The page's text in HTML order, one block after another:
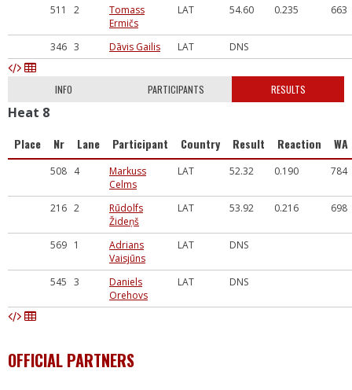
511 2
Tomass
Ermičs
LAT 54.60 0.235 663
346 3 Dāvis Gailis LAT DNS
INFO PARTICIPANTS RESULTS
Heat 8
Place Nr Lane Participant Country Result Reaction WA
508 4
Markuss
Celms
LAT 52.32 0.190 784
216 2
Rūdolfs
Žideņš
LAT 53.92 0.216 698
569 1
Adrians
Vaisjūns
LAT DNS
545 3
Daniels
Orehovs
LAT DNS
OFFICIAL PARTNERS